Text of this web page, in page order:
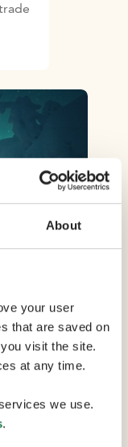
About
your user
that are saved on
visit the site.
at any time.
we use.
.